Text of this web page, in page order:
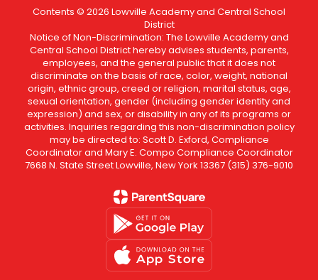
Contents © 2026 Lowville Academy and Central School
District
Notice of Non-Discrimination: The Lowville Academy and
Central School District hereby advises students, parents,
employees, and the general public that it does not
discriminate on the basis of race, color, weight, national
origin, ethnic group, creed or religion, marital status, age,
sexual orientation, gender (including gender identity and
expression) and sex, or disability in any of its programs or
activities. Inquiries regarding this non-discrimination policy
may be directed to: Scott D. Exford, Compliance
Coordinator and Mary E. Compo Compliance Coordinator
7668 N. State Street Lowville, New York 13367 (315) 376-9010